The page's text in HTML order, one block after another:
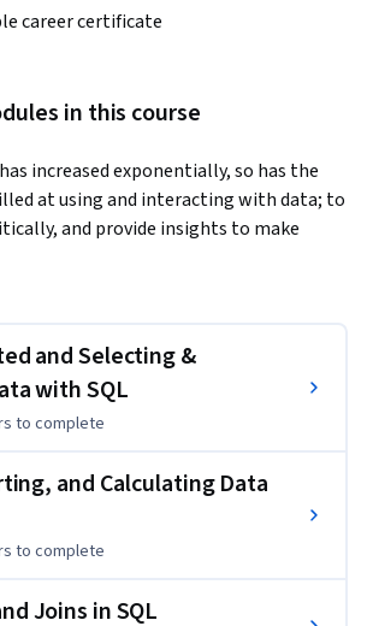
career certificate
in this course
increased exponentially, so has the
at using and interacting with data; to
and provide insights to make
part computer scientist,
data scientist is the best job in America;
salary of $110,000 and thousands of job
The skills necessary to be a good data
able to retrieve and work with data,
for communicating with database
to give you a primer in the
data science purposes. You will begin
and Selecting &
with SQL
to complete
and Calculating Data
to complete
Joins in SQL